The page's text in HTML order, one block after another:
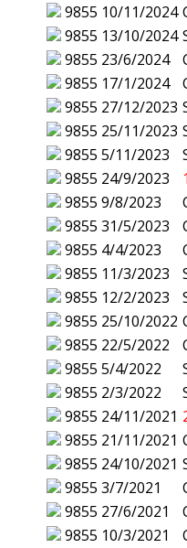
9855 10/11/2024
9855 13/10/2024
9855 23/6/2024
9855 17/1/2024
9855 27/12/2023
9855 25/11/2023
9855 5/11/2023
9855 24/9/2023
9855 9/8/2023
9855 31/5/2023
9855 4/4/2023
9855 11/3/2023
9855 12/2/2023
9855 25/10/2022
9855 22/5/2022
9855 5/4/2022
9855 2/3/2022
9855 24/11/2021
9855 21/11/2021
9855 24/10/2021
9855 3/7/2021
9855 27/6/2021
9855 10/3/2021